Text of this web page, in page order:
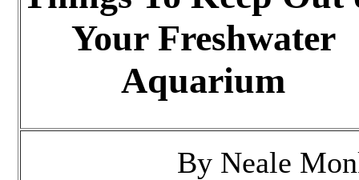
Your Freshwater
Aquarium
By Neale